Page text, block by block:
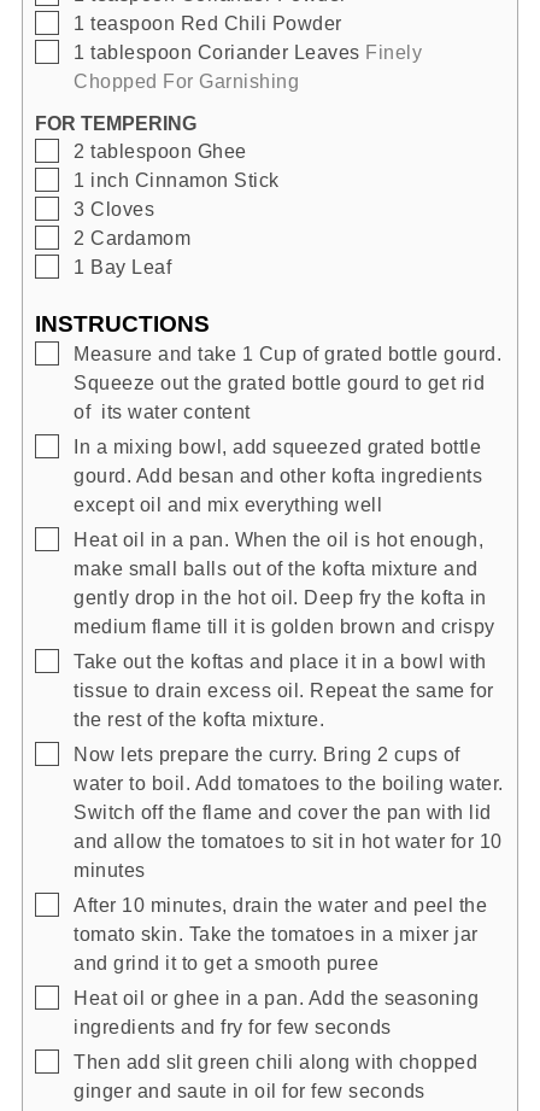
▢
1 teaspoon Red Chili Powder
▢
1 tablespoon Coriander Leaves Finely
Chopped For Garnishing
FOR TEMPERING
▢
2 tablespoon Ghee
▢
1 inch Cinnamon Stick
▢
3 Cloves
▢
2 Cardamom
▢
1 Bay Leaf
INSTRUCTIONS
▢
Measure and take 1 Cup of grated bottle gourd.
Squeeze out the grated bottle gourd to get rid
of its water content
▢In a mixing bowl, add squeezed grated bottle
gourd. Add besan and other kofta ingredients
except oil and mix everything well
▢
Heat oil in a pan. When the oil is hot enough,
make small balls out of the kofta mixture and
gently drop in the hot oil. Deep fry the kofta in
medium flame till it is golden brown and crispy
▢
Take out the koftas and place it in a bowl with
tissue to drain excess oil. Repeat the same for
the rest of the kofta mixture.
▢
Now lets prepare the curry. Bring 2 cups of
water to boil. Add tomatoes to the boiling water.
Switch off the flame and cover the pan with lid
and allow the tomatoes to sit in hot water for 10
minutes
▢
After 10 minutes, drain the water and peel the
tomato skin. Take the tomatoes in a mixer jar
and grind it to get a smooth puree
▢
Heat oil or ghee in a pan. Add the seasoning
ingredients and fry for few seconds
▢
Then add slit green chili along with chopped
ginger and saute in oil for few seconds